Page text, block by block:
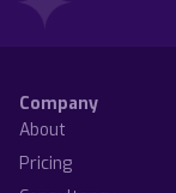
Company
About
Pricing